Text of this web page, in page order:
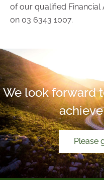
of our qualified Financial
on 03 6343 1007.
We look forward
Please